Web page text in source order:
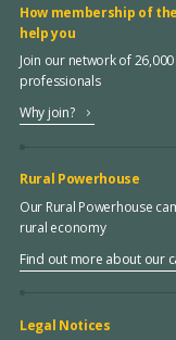
How membership of
help you
Join our network of
professionals
Why join?
Rural Powerhouse
Our Rural Powerhouse
rural economy
Find out more about our
Legal Notices